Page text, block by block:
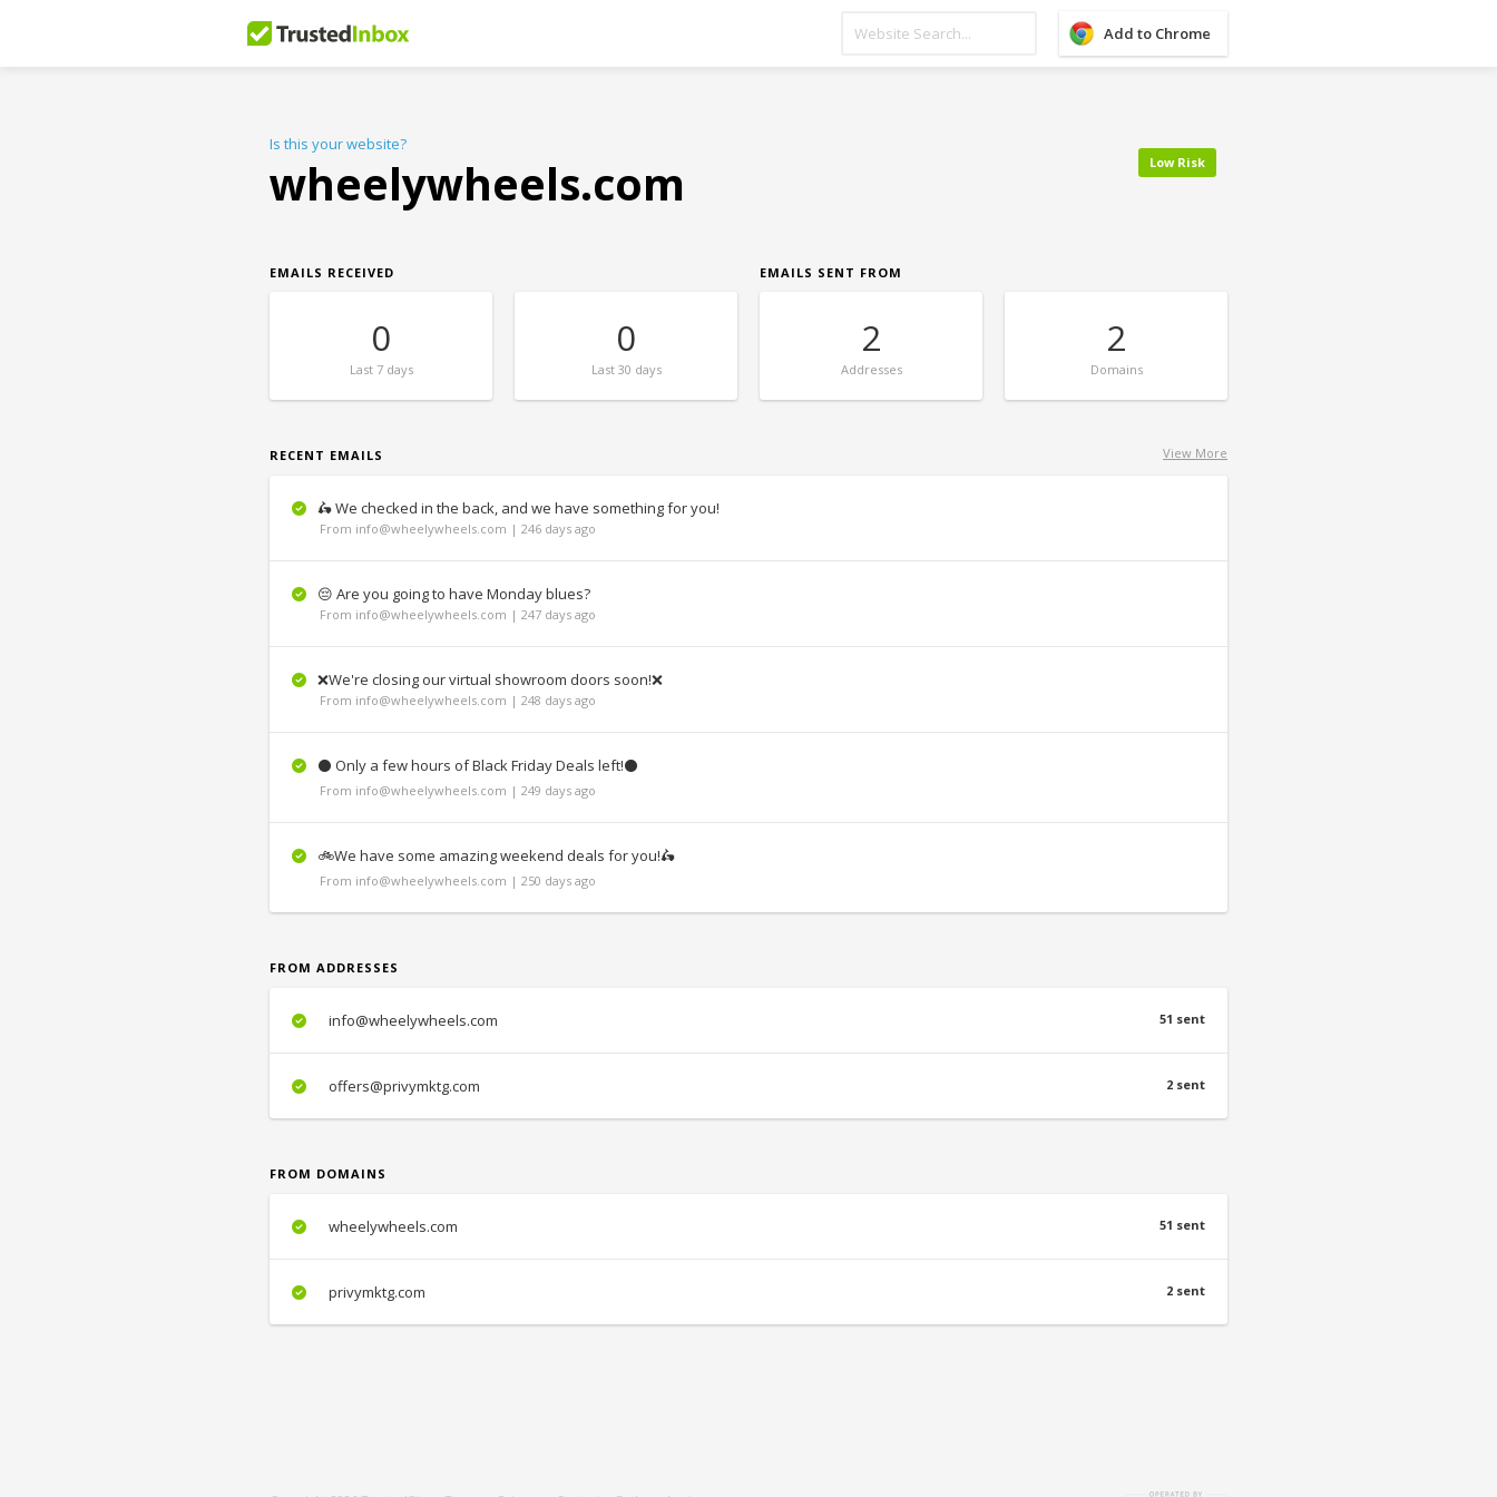
Add to Chrome
Low Risk
Is this your website?
wheelywheels.com
EMAILS RECEIVED
0
Last7 days
0
Last30 days
EMAILS SENT FROM
2
Addresses
2
Domains
View More
RECENT EMAILS
🛵 We checked in the back, and we have something for you!
From info@wheelywheels.com | 246 days ago
😔 Are you going to have Monday blues?
From info@wheelywheels.com | 247 days ago
❌We're closing our virtual showroom doors soon!❌
From info@wheelywheels.com | 248 days ago
⚫ Only a few hours of Black Friday Deals left!⚫
From info@wheelywheels.com | 249 days ago
🚲We have some amazing weekend deals for you!🛵
From info@wheelywheels.com | 250 days ago
FROM ADDRESSES
51 sent
info@wheelywheels.com
2 sent
offers@privymktg.com
FROM DOMAINS
51 sent
wheelywheels.com
2 sent
privymktg.com